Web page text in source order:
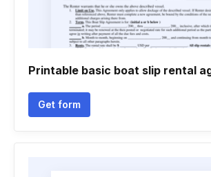
Printable basic boat slip rental
Get form